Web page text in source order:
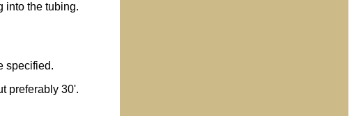
into the tubing.
specified.
preferably 30'.